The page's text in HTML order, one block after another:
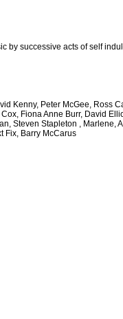
by successive acts of self
Kenny, Peter McGee, Ross
Fiona Anne Burr, David
Steven Stapleton , Marlene,
Fix, Barry McCarus